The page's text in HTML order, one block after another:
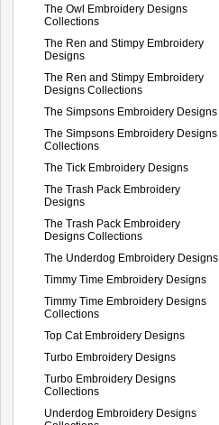
The Owl Embroidery Designs
Collections
The Ren and Stimpy Embroidery
Designs
The Ren and Stimpy Embroidery
Designs Collections
The Simpsons Embroidery Designs
The Simpsons Embroidery Designs
Collections
The Tick Embroidery Designs
The Trash Pack Embroidery
Designs
The Trash Pack Embroidery
Designs Collections
The Underdog Embroidery Designs
Timmy Time Embroidery Designs
Timmy Time Embroidery Designs
Collections
Top Cat Embroidery Designs
Turbo Embroidery Designs
Turbo Embroidery Designs
Collections
Underdog Embroidery Designs